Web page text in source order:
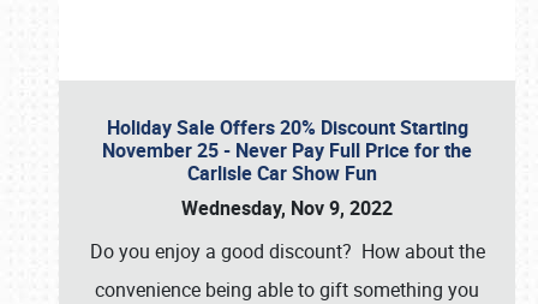
Holiday Sale Offers 20% Discount Starting
November 25 - Never Pay Full Price for the
Carlisle Car Show Fun
Wednesday, Nov 9, 2022
Do you enjoy a good discount? How about the
convenience being able to gift something you